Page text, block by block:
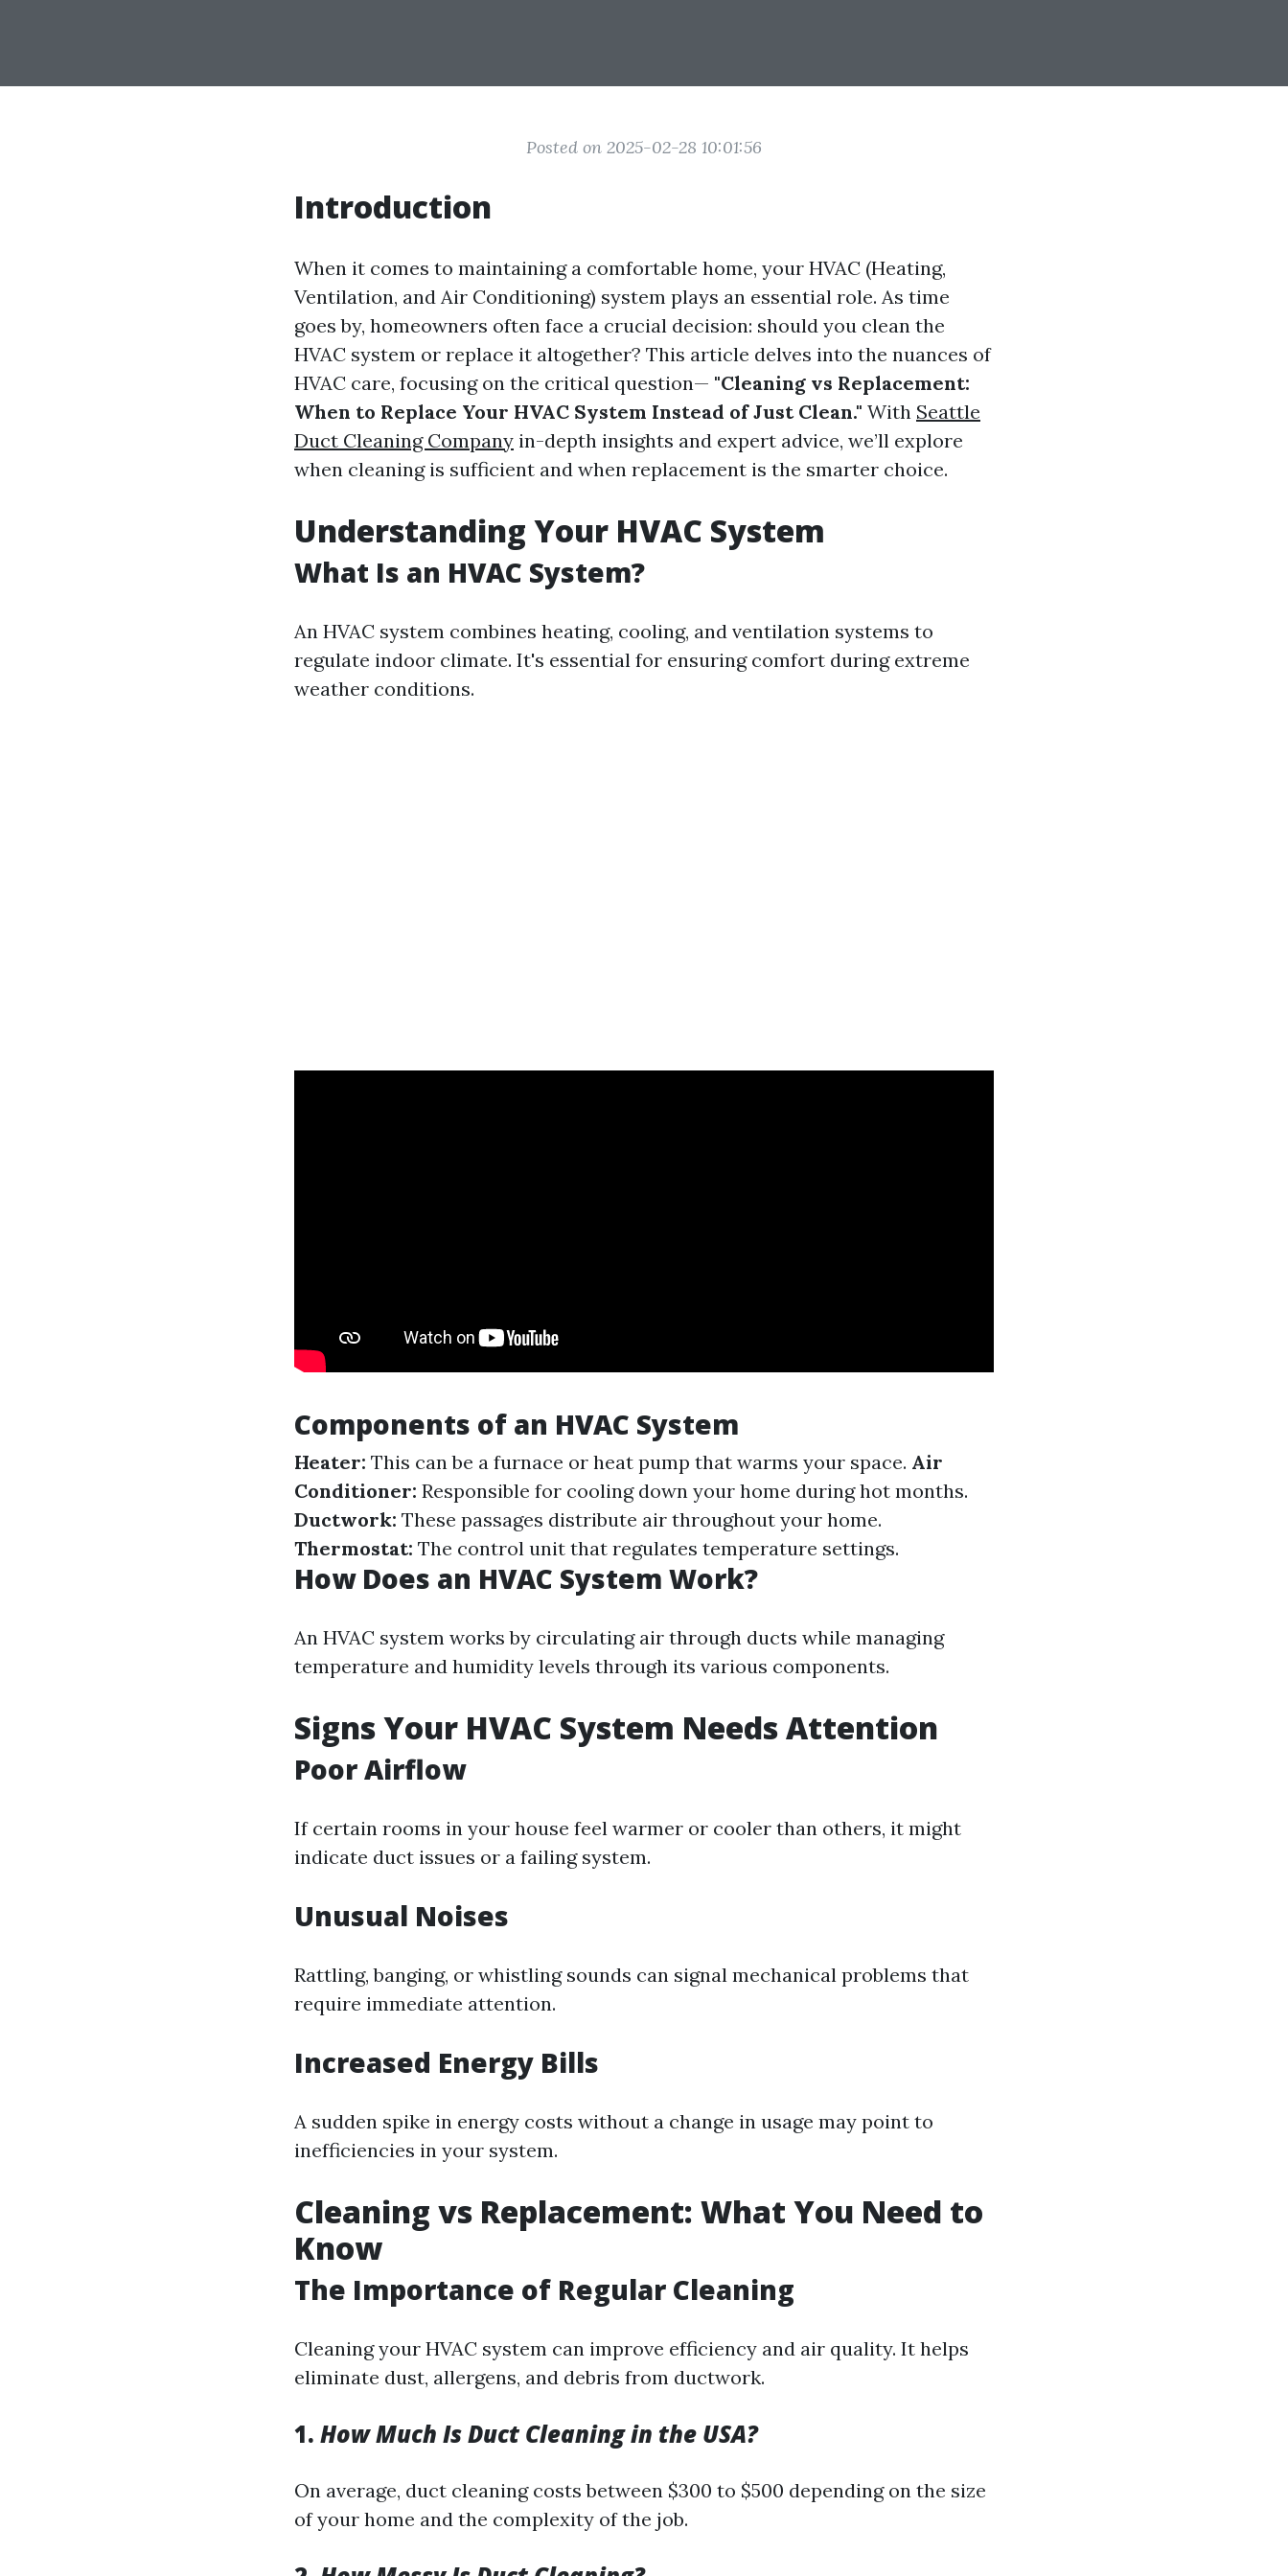
Posted on 2025-02-28 10:01:56
Introduction
When it comes to maintaining a comfortable home, your HVAC (Heating,
Ventilation, and Air Conditioning) system plays an essential role. As time
goes by, homeowners often face a crucial decision: should you clean the
HVAC system or replace it altogether? This article delves into the nuances of
HVAC care, focusing on the critical question— "Cleaning vs Replacement:
When to Replace Your HVAC System Instead of Just Clean." With Seattle
Duct Cleaning Company in-depth insights and expert advice, we’ll explore
when cleaning is sufficient and when replacement is the smarter choice.
Understanding Your HVAC System
What Is an HVAC System?
An HVAC system combines heating, cooling, and ventilation systems to
regulate indoor climate. It's essential for ensuring comfort during extreme
weather conditions.
Components of an HVAC System
Heater: This can be a furnace or heat pump that warms your space. Air
Conditioner: Responsible for cooling down your home during hot months.
Ductwork: These passages distribute air throughout your home.
Thermostat: The control unit that regulates temperature settings.
How Does an HVAC System Work?
An HVAC system works by circulating air through ducts while managing
temperature and humidity levels through its various components.
Signs Your HVAC System Needs Attention
Poor Airflow
If certain rooms in your house feel warmer or cooler than others, it might
indicate duct issues or a failing system.
Unusual Noises
Rattling, banging, or whistling sounds can signal mechanical problems that
require immediate attention.
Increased Energy Bills
A sudden spike in energy costs without a change in usage may point to
inefficiencies in your system.
Cleaning vs Replacement: What You Need to
Know
The Importance of Regular Cleaning
Cleaning your HVAC system can improve efficiency and air quality. It helps
eliminate dust, allergens, and debris from ductwork.
1. How Much Is Duct Cleaning in the USA?
On average, duct cleaning costs between $300 to $500 depending on the size
of your home and the complexity of the job.